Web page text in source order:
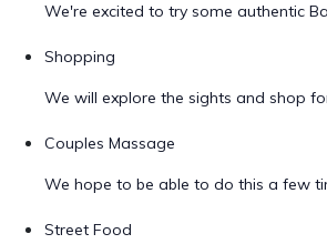
We're excited to try some authentic
Shopping
We will explore the sights and shop
Couples Massage
We hope to be able to do this a few
Street Food